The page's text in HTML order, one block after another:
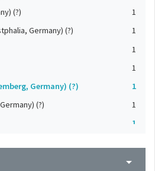
(?)
1
Germany) (?)
1
1
1
Germany) (?)
1
(?)
1
1
arrow_drop_down